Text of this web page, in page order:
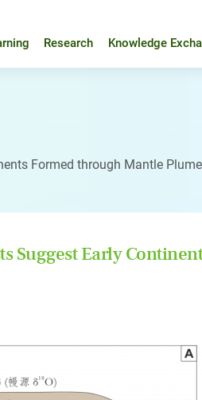
Research Knowledge
Formed through Mantle
Suggest Early